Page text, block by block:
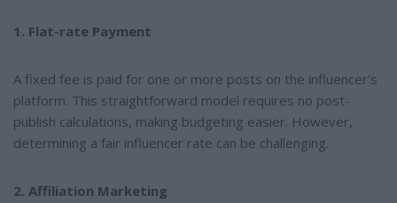
1. Flat-rate Payment
A fixed fee is paid for one or more posts on the influencer's
platform. This straightforward model requires no post-
publish calculations, making budgeting easier. However,
determining a fair influencer rate can be challenging.
2. Affiliation Marketing